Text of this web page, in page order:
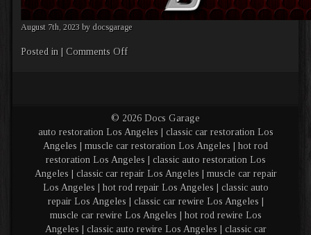
August 7th, 2023 by docsgarage
Posted in | Comments Offon
© 2026 Docs Garage
auto restoration Los Angeles | classic car restoration Los
Angeles | muscle car restoration Los Angeles | hot rod
restoration Los Angeles | classic auto restoration Los
Angeles | classic car repair Los Angeles | muscle car repair
Los Angeles | hot rod repair Los Angeles | classic auto
repair Los Angeles | classic car rewire Los Angeles |
muscle car rewire Los Angeles | hot rod rewire Los
Angeles | classic auto rewire Los Angeles | classic car